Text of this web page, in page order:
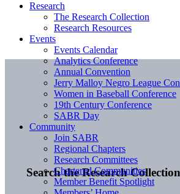
Search the Research Collection
Research
The Research Collection
Research Resources
Events
Events Calendar
Analytics Conference
Annual Convention
Jerry Malloy Negro League
Women in Baseball Conference
19th Century Conference
SABR Day
Community
Join SABR
Regional Chapters
Research Committees
Chartered Communities
Member Benefit Spotlight